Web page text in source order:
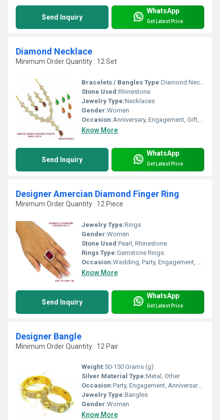
Send Inquiry
WhatsApp
Get Latest Price
Diamond Necklace
Minimum Order Quantity : 12 Set
Bracelets / Bangles Type:Diamond Necklace, Other
Stone Used:Rhinestone
Jewelry Type:Necklaces
Gender:Women
Occasion:Anniversary, Engagement, Gift, Wedding, Party
Know More
Send Inquiry
WhatsApp
Get Latest Price
Designer Amercian Diamond Finger Ring
Minimum Order Quantity : 12 Piece
Jewelry Type:Rings
Gender:Women
Stone Used:Pearl, Rhinestone
Rings Type:Gemstone Rings
Occasion:Wedding, Party, Engagement, Anniversary, Gift
Know More
Send Inquiry
WhatsApp
Get Latest Price
Designer Bangle
Minimum Order Quantity : 12 Pair
Weight:50-150 Grams (g)
Silver Material Type:Metal, Other
Occasion:Party, Engagement, Anniversary, Gift, Wedding
Jewelry Type:Bangles
Gender:Women
Know More